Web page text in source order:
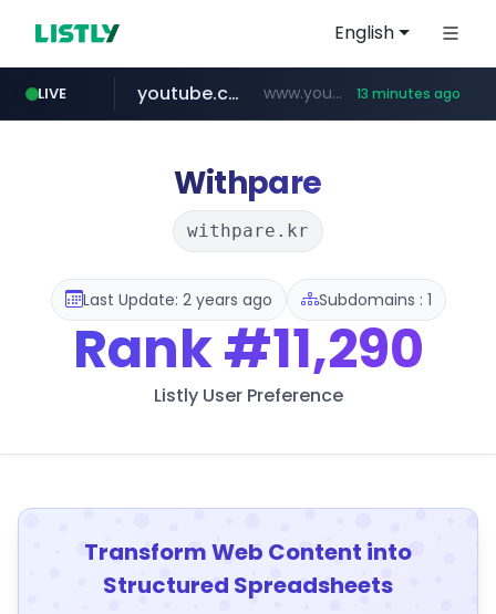
English
LIVE
xn--o39an74b9ldx9g.kr .xn--o39an74b9ldx9g.kr/*****
youtube.com www.youtube.com/*************/*****... 13 minutes ago
dk-on.com .dk-on.com/*****/*****...
costco.com.mx ***.costco.com.mx/*/*****...
amazon.com www.amazon.com/*
Withpare
withpare.kr
Last Update: 2 years ago Subdomains : 1
Rank#11,290
Listly User Preference
Transform Web Content into
Structured Spreadsheets